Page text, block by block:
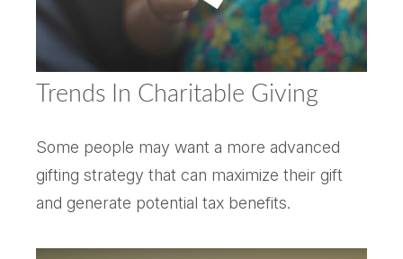
Trends In Charitable Giving
Some people may want a more advanced
gifting strategy that can maximize their gift
and generate potential tax benefits.